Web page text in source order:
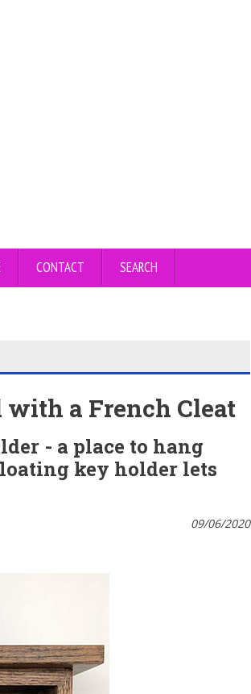
CONTACT SEARCH
a French Cleat
- a place to hang
key holder lets
09/06/2020